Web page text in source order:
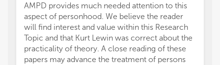
AMPD provides much needed attention to this
aspect of personhood. We believe the reader
will find interest and value within this Research
Topic and that Kurt Lewin was correct about the
practicality of theory. A close reading of these
papers may advance the treatment of persons